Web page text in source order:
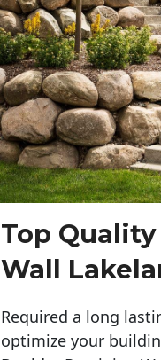
Top
Wall
Required a long
optimize your